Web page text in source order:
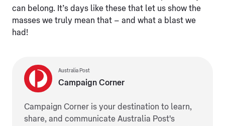
can belong. It’s days like these that let us show the
masses we truly mean that – and what a blast we
had!
Australia Post
Campaign Corner
Campaign Corner is your destination to learn,
share, and communicate Australia Post's